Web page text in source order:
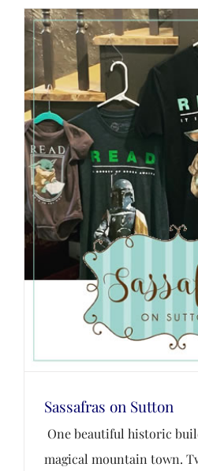
Sassafras on Sutton
One beautiful historic
magical mountain town.